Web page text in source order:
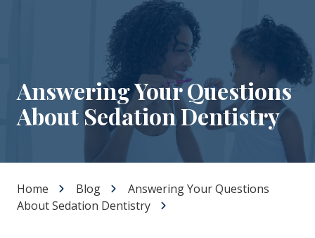
Group
57
Concord
Avenue
Belmont,
MA
02478
Varied
Answering Your Questions
About Sedation Dentistry
Home Blog
Answering Your Questions
About Sedation Dentistry